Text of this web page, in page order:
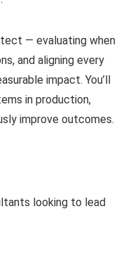
— evaluating when
and aligning every
impact. You’ll
in production,
improve outcomes.
looking to lead